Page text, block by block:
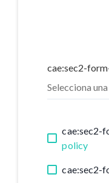
cae:sec2-
cae:sec2-
policy
cae:sec2-